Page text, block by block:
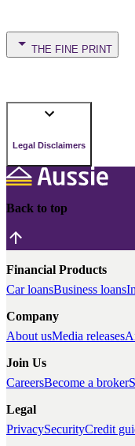
THE FINE PRINT
Legal Disclaimers
Back to top
Financial Products
Car loansBusiness loans
Company
About usMedia releases
Join Us
CareersBecome a broker
Legal
PrivacySecurityCredit